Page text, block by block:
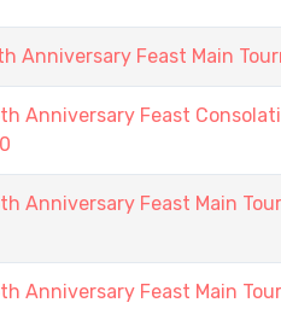
Anniversary Feast Main
Anniversary Feast
Anniversary Feast Main
Anniversary Feast Main